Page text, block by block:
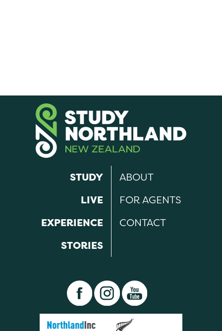
STUDY
LIVE
EXPERIENCE
STORIES
ABOUT
FOR AGENTS
CONTACT